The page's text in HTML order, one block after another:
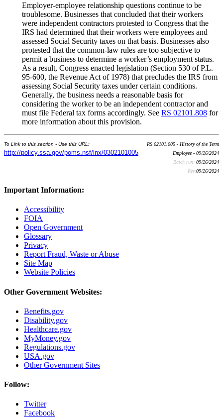
Employer-employee relationship questions continue to be
troublesome. Businesses that concluded that their workers
were independent contractors protested to Congress that the
IRS had determined that their workers were employees and
assessed Social Security taxes on that basis. Businesses also
protested that the common-law rules are too subjective to
permit a business to determine a worker’s employment status.
As a result, Congress enacted legislation (Section 530 of P.L.
95-600, the Revenue Act of 1978) that precludes the IRS from
assessing Social Security taxes under certain conditions.
Generally, the business needs a reasonable basis for
considering the worker to be an independent contractor and
must file Federal tax forms accordingly. See RS 02101.808 for
more information about this provision.
To Link to this section - Use this URL:
http://policy.ssa.gov/poms.nsf/lnx/0302101005
RS 02101.005 - History of the Term
Employee - 09/26/2024
Batch run: 09/26/2024
Rev:09/26/2024
Important Information:
Accessibility
FOIA
Open Government
Glossary
Privacy
Report Fraud, Waste or Abuse
Site Map
Website Policies
Other Government Websites:
Benefits.gov
Disability.gov
Healthcare.gov
MyMoney.gov
Regulations.gov
USA.gov
Other Government Sites
Follow:
Twitter
Facebook